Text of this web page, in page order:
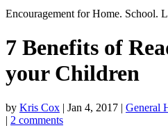
Encouragement for Home. School.
7 Benefits of
your Children
by Kris Cox | Jan 4, 2017 | General
| 2 comments